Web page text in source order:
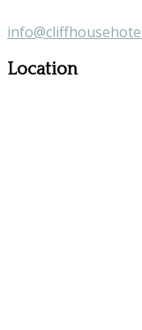
Location